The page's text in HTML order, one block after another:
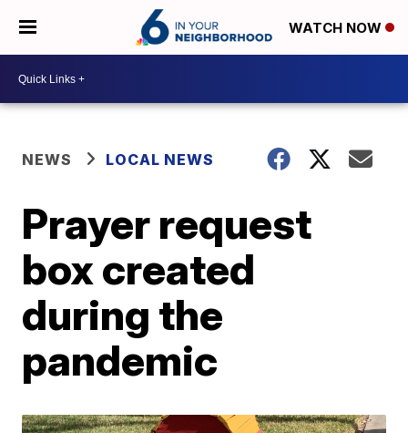
WATCH NOW
NEWS LOCAL NEWS
Prayer request
box created
during the
pandemic